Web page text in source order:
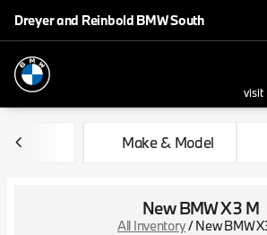
Dreyer and Reinbold BMW South
visit
sort
filter find
Make & Model
New BMW X3 M
All Inventory/New BMW